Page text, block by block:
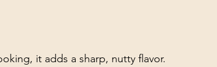
it adds a sharp, nutty flavor.